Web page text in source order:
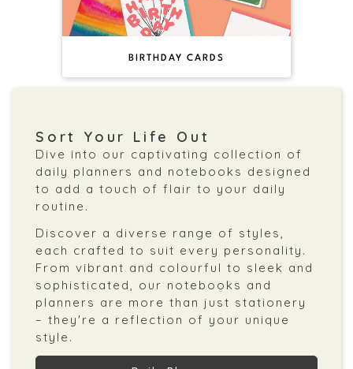
BIRTHDAY CARDS
Sort Your Life Out
Dive into our captivating collection of
daily planners and notebooks designed
to add a touch of flair to your daily
routine.
Discover a diverse range of styles,
each crafted to suit every personality.
From vibrant and colourful to sleek and
sophisticated, our notebooks and
planners are more than just stationery
– they're a reflection of your unique
style.